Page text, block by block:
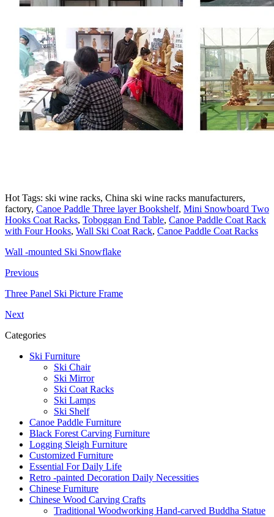
Hot Tags: ski wine racks, China ski wine racks manufacturers,
factory, Canoe Paddle Three layer Bookshelf, Mini Snowboard Two
Hooks Coat Racks, Toboggan End Table, Canoe Paddle Coat Rack
with Four Hooks, Wall Ski Coat Rack, Canoe Paddle Coat Racks
Wall -mounted Ski Snowflake
Previous
Three Panel Ski Picture Frame
Next
Categories
Ski Furniture
Ski Chair
Ski Mirror
Ski Coat Racks
Ski Lamps
Ski Shelf
Canoe Paddle Furniture
Black Forest Carving Furniture
Logging Sleigh Furniture
Customized Furniture
Essential For Daily Life
Retro -painted Decoration Daily Necessities
Chinese Furniture
Chinese Wood Carving Crafts
Traditional Woodworking Hand-carved Buddha Statue